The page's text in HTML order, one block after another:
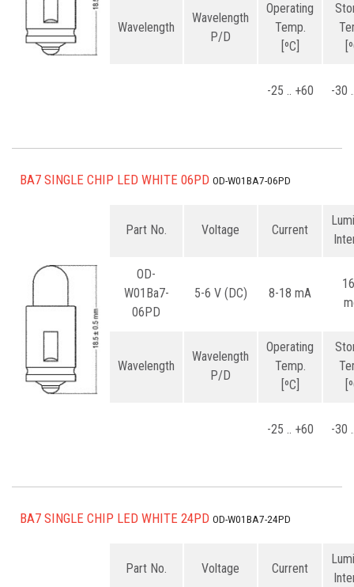
Wavelength
Wavelength
P/D
Operating
Temp.
[ºC]
-25 .. +60 -30
BA7 SINGLE CHIP LED WHITE 06PD OD-W01BA7-06PD
Part No. Voltage Current
OD-
W01Ba7-
06PD
5-6 V (DC) 8-18 mA
Wavelength
Wavelength
P/D
Operating
Temp.
[ºC]
-25 .. +60 -30
BA7 SINGLE CHIP LED WHITE 24PD OD-W01BA7-24PD
Part No. Voltage Current